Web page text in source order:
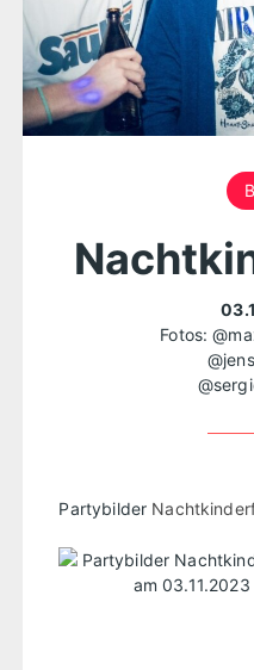
Fotos:
Partybilder